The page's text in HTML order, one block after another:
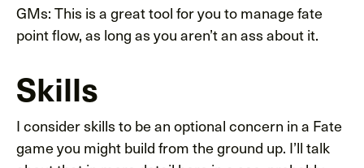
GMs: This is a great tool for you to manage fate
point flow, as long as you aren’t an ass about it.
Skills
I consider skills to be an optional concern in a Fate
game you might build from the ground up. I’ll talk